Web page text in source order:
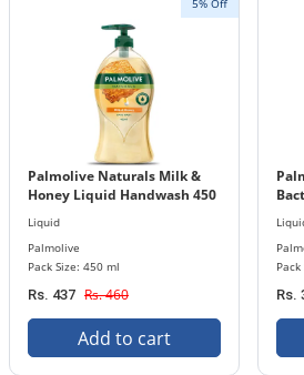
Palmolive Naturals Milk &
Honey Liquid Handwash 450
Liquid
Palmolive
Pack Size: 450 ml
Rs. 437 Rs. 460
Add to cart
Rs.